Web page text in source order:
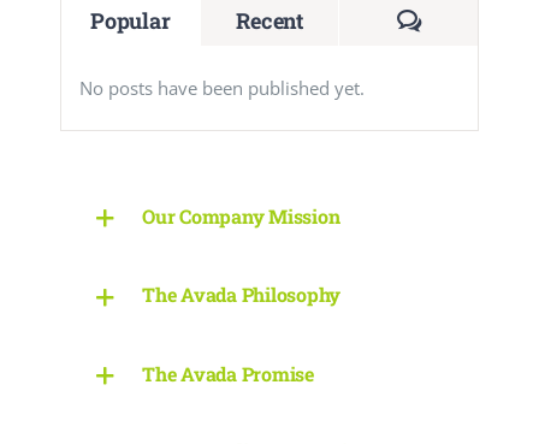
Popular Recent Comments
No posts have been published yet.
Our Company Mission
The Avada Philosophy
The Avada Promise